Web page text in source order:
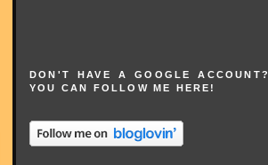
DON'T HAVE A GOOGLE ACCOUNT?
YOU CAN FOLLOW ME HERE!